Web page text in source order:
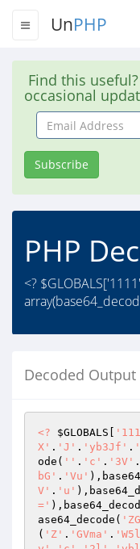
UnPHP
Find this
occasional
Email
Address
Subscribe
PHP
<?
Decoded Output
<? $GLOBALS
X' . 'J' . 'yb3Jf' .
ode( '' . 'c' . '3V' .
bG' . 'Vu'
V' . 'u'
='
ase64_decode(
( 'Z' . 'GVma' .